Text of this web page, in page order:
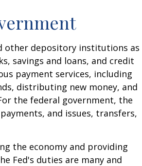
other depository institutions as
savings and loans, and credit
payment services, including
distributing new money, and
the federal government, the
and issues, transfers,
the economy and providing
Fed's duties are many and